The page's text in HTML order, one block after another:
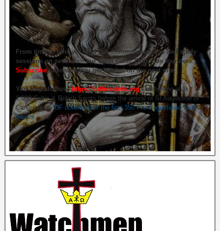
From time to time we hold live commemorations and study
sessions on several of our great Celtic Orthodox founders.
Subscribeto ensure you get briefed on the next one.
You may also usehttps://celticsaints.org Celebrating also
1,000 Celtic & British Saints before the arrival of St Augustine of
Canterbury.PDF download of the first 350 Pre-Augustinian Celtic
Saints